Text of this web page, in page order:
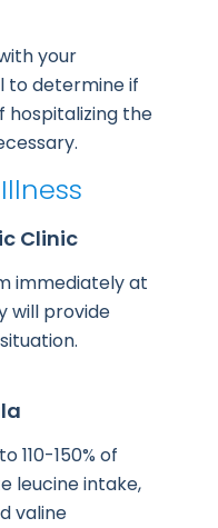
your
to determine if
hospitalizing the
Clinic
immediately at
will provide
110-150% of
leucine intake,
valine